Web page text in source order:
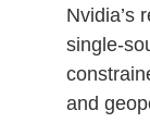
Nvidia’s
and